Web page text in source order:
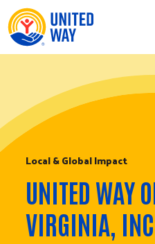
Skip to Content
Local & Global Impact
UNITED WAY
VIRGINIA, INC.